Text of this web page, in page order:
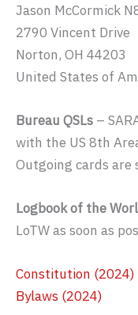
Jason McCormick
2790 Vincent Drive
Norton, OH 44203
United States of
Bureau QSLs –
with the US 8th
Outgoing cards are
Logbook of the
LoTW as soon as
Constitution (2024)
Bylaws (2024)